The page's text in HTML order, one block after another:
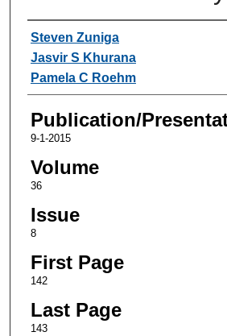
Authors
Steven Zuniga
Jasvir S Khurana
Pamela C Roehm
Publication/
9-1-2015
Volume
36
Issue
8
First Page
142
Last Page
143